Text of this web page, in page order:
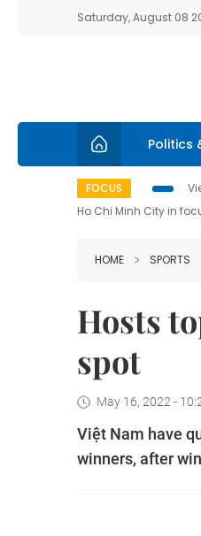
Saturday, August 08
Politics
FOCUS
Ho Chi Minh City in
HOME SPORTS
Hosts
spot
May 16, 2022 -
Việt Nam have
winners, after